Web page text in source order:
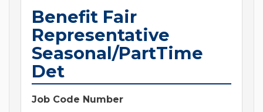
Benefit Fair
Representative
Seasonal/PartTime
Det
Job Code Number